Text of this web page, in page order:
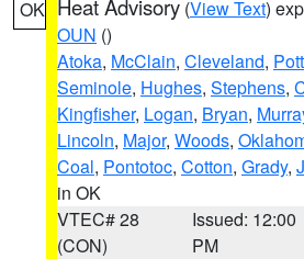
OK Heat Advisory (View Text)
OUN ()
Atoka, McClain, Cleveland,
Seminole, Hughes, Stephens,
Kingfisher, Logan, Bryan,
Lincoln, Major, Woods,
Coal, Pontotoc, Cotton, Grady,
in OK
VTEC# 28
(CON)
Issued: 12:00
PM